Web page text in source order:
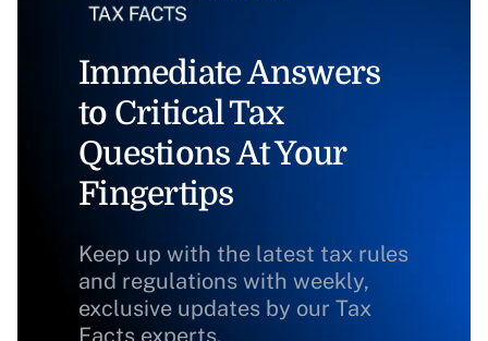
Immediate Answers
to Critical Tax
Questions At Your
Fingertips
Keep up with the latest tax rules
and regulations with weekly,
exclusive updates by our Tax